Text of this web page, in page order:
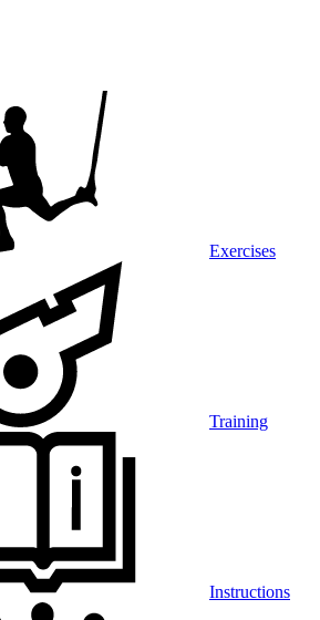
Exercises
Training
Instructions